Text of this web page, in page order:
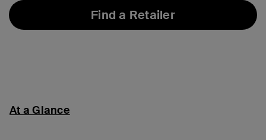
Find a Retailer
At a Glance